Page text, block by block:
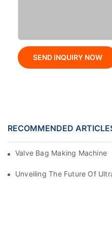
SEND INQUIRY NOW
RECOMMENDED
Valve Bag Making Machine
Unveiling The Future Of